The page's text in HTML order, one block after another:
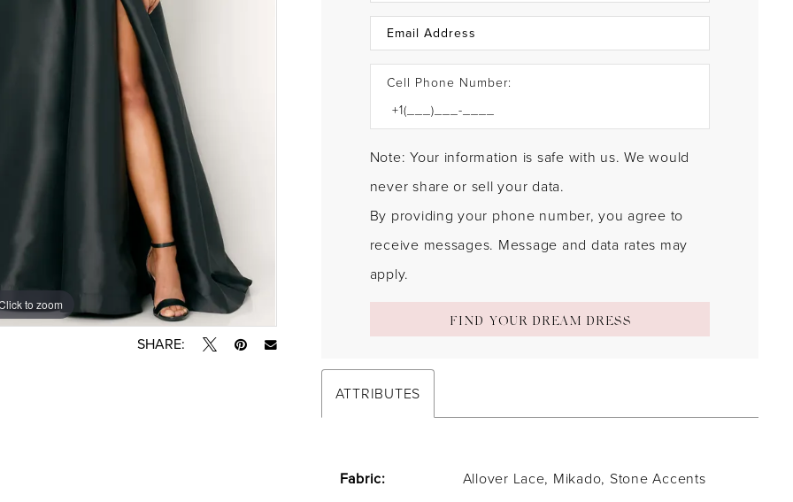
to zoom
to zoom
SHARE:
Cell Phone Number:
Note: Your information is safe with us. We would
never share or sell your data.
By providing your phone number, you agree to
receive messages. Message and data rates may
apply.
FIND YOUR DREAM DRESS
ATTRIBUTES
Fabric:
Allover Lace, Mikado, Stone Accents